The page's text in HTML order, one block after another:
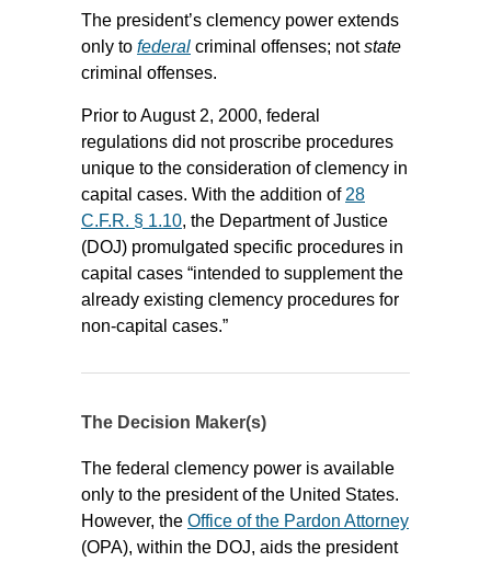
The president’s clemency power extends
only to federal criminal offenses; notstate
criminal offenses.
Prior to August 2, 2000, federal
regulations did not proscribe procedures
unique to the consideration of clemency in
capital cases. With the addition of 28
C.F.R. § 1.10, the Department of Justice
(DOJ) promulgated specific procedures in
capital cases “intended to supplement the
already existing clemency procedures for
non-capital cases.”
The Decision Maker(s)
The federal clemency power is available
only to the president of the United States.
However, the Office of the Pardon Attorney
(OPA), within the DOJ, aids the president